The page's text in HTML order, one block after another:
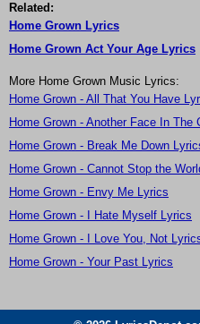
Related:
Home Grown Lyrics
Home Grown Act Your Age Lyrics
More Home Grown Music Lyrics:
Home Grown - All That You Have
Home Grown - Another Face In The
Home Grown - Break Me Down
Home Grown - Cannot Stop the
Home Grown - Envy Me Lyrics
Home Grown - I Hate Myself Lyrics
Home Grown - I Love You, Not
Home Grown - Your Past Lyrics